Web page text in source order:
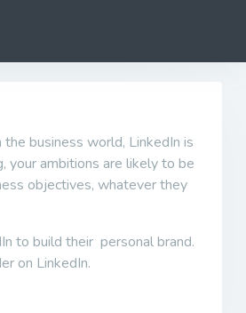
business world, LinkedIn is
your ambitions are likely to be
objectives, whatever they
to build their personal brand.
on LinkedIn.